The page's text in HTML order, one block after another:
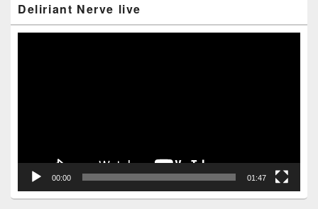
Sidebar
Widget
Deliriant Nerve live
00:00 01:47